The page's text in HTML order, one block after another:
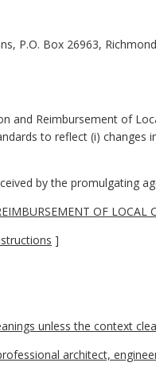
P.O. Box 26963,
and Reimbursement of
to reflect (i) changes
by the promulgating
OF LOCAL
]
unless the context
architect,